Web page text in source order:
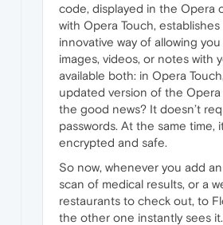
code, displayed in the Opera
with Opera Touch, establishes
innovative way of allowing you
images, videos, or notes with
available both: in Opera
updated version of the Opera
the good news? It doesn’t
passwords. At the same time,
encrypted and safe.
So now, whenever you add
scan of medical results, or a
restaurants to check out, to
the other one instantly sees